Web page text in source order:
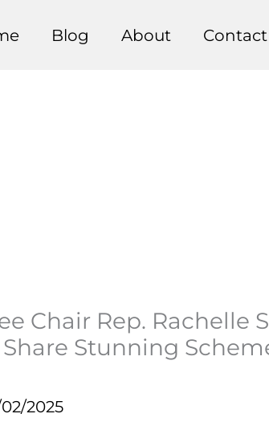
Blog About Contact
Chair Rep. Rachelle
Stunning
2025